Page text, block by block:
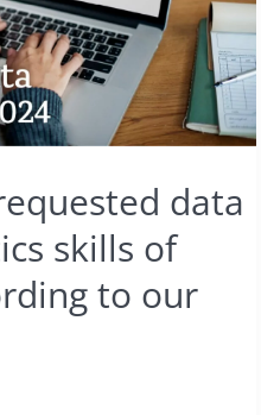
data
skills of
to our